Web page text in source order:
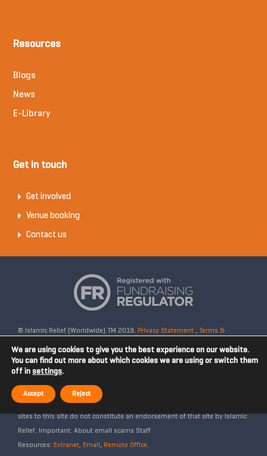
Resources
Blogs
News
E-Library
Get in touch
Get involved
Venue booking
Contact us
© Islamic Relief (Worldwide) TM 2019. Privacy Statement, Terms &
Conditions Registered Charity No: 328158. Company Reg No: 02365572.
OSCR Reg No: SC042020. Head Office: 19 Rea Street South, Digbeth,
Birmingham, B5 6LB, United Kingdom. Disclaimer: Islamic Relief is not
affiliated with any external websites. Islamic Relief is not responsible for
the content of external internet sites and any links from external web
sites to this site do not constitute an endorsement of that site by Islamic
Relief. Important: About email scams Staff
Resources: Extranet, Email , Remote Office .
We are using cookies to give you the best experience on our website.
You can find out more about which cookies we are using or switch them
off in settings.
Accept Reject